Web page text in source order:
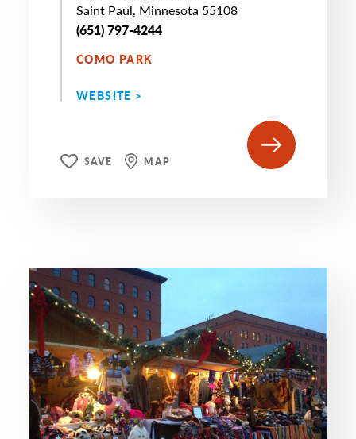
Saint Paul, Minnesota 55108
(651) 797-4244
COMO PARK
WEBSITE >
SAVE MAP